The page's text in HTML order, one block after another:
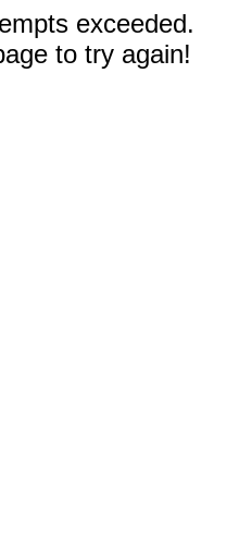
exceeded.
to try again!